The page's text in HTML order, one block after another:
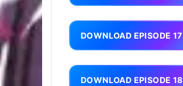
DOWNLOAD EPISODE 17
DOWNLOAD EPISODE 18